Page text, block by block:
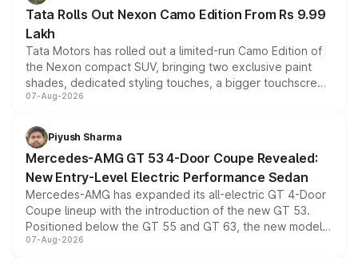
Tata Rolls Out Nexon Camo Edition From Rs 9.99
Lakh
Tata Motors has rolled out a limited-run Camo Edition of
the Nexon compact SUV, bringing two exclusive paint
shades, dedicated styling touches, a bigger touchscreen
and a built-in dashcam, while keeping the existing range
choices unchanged across the model lineup for buyers.
07-Aug-2026
Piyush Sharma
Mercedes-AMG GT 53 4-Door Coupe Revealed:
New Entry-Level Electric Performance Sedan
Mercedes-AMG has expanded its all-electric GT 4-Door
Coupe lineup with the introduction of the new GT 53.
Positioned below the GT 55 and GT 63, the new model
combines dual-motor all-wheel drive, a high-performance
07-Aug-2026